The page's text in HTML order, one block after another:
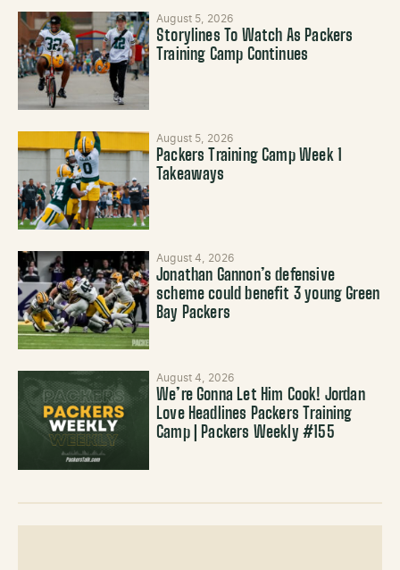
August 5, 2026
Storylines To Watch As Packers
Training Camp Continues
August 5, 2026
Packers Training Camp Week 1
Takeaways
August 4, 2026
Jonathan Gannon’s defensive
scheme could benefit 3 young Green
Bay Packers
August 4, 2026
We’re Gonna Let Him Cook! Jordan
Love Headlines Packers Training
Camp | Packers Weekly #155